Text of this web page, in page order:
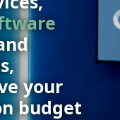
your
budget